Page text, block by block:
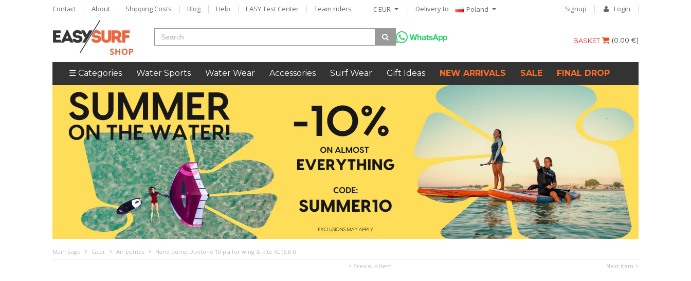
Signup Login
€ EUR Delivery to Poland
Contact About Shipping Costs Blog Help EASY Test Center Team riders
(0.00 €)
BASKET
☰ Categories Water Sports Water Wear Accessories Surf Wear Gift Ideas NEW ARRIVALS SALE FINAL DROP
Main page Gear Air pumps
Hand pump Duotone 10 psi for wing & kite XL (5,8 l)
< Previous item
Next item >